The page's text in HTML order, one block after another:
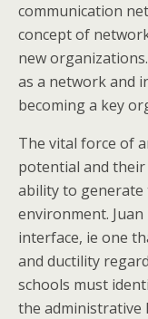
communication
concept of
new
as a network and
becoming a key
The vital force of
potential and
ability to
environment.
interface, ie one
and ductility
schools must
the administrative